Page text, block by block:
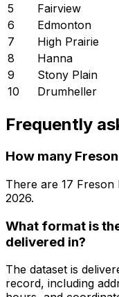
5
Fairview
6
Edmonton
7
High Prairie
8
Hanna
9
Stony Plain
10
Drumheller
Frequently
How many
There are 17 Freson
2026.
What format is
delivered in?
The dataset is
record, including